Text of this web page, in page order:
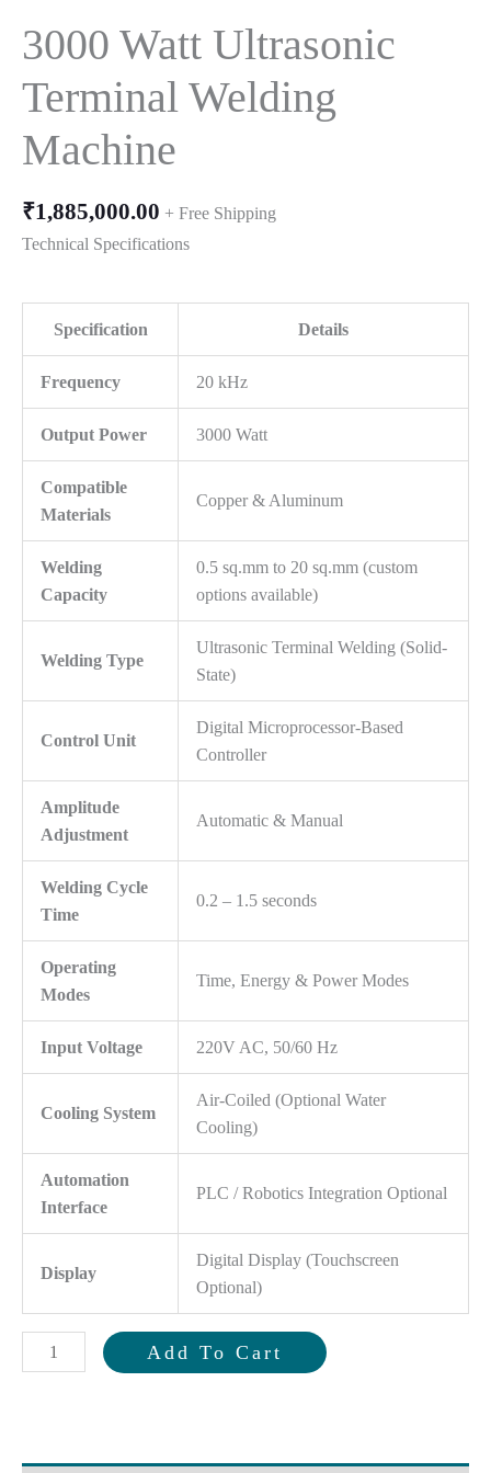
3000 Watt Ultrasonic
Terminal Welding
Machine
₹1,885,000.00 + Free Shipping
Technical Specifications
Specification Details
Frequency 20 kHz
Output Power 3000 Watt
Compatible
Materials
Copper & Aluminum
Welding
Capacity
0.5 sq.mm to 20 sq.mm (custom
options available)
Welding Type
Ultrasonic Terminal Welding (Solid-
State)
Control Unit
Digital Microprocessor-Based
Controller
Amplitude
Adjustment
Automatic & Manual
Welding Cycle
Time
0.2 – 1.5 seconds
Operating
Modes
Time, Energy & Power Modes
Input Voltage 220V AC, 50/60 Hz
Cooling System
Air-Coiled (Optional Water
Cooling)
Automation
Interface
PLC / Robotics Integration Optional
Display
Digital Display (Touchscreen
Optional)
3000
Watt
Add To Cart